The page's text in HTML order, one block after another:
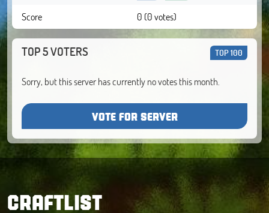
Score 0 (0 votes)
TOP 5 VOTERS TOP 100
Sorry, but this server has currently no votes this month.
VOTE FOR SERVER
CRAFTLIST